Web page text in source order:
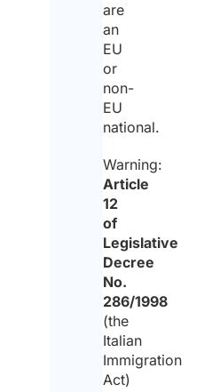
are
an
EU
or
non-
EU
national.
Warning:
Article
12
of
Legislative
Decree
No.
286/1998
(the
Italian
Immigration
Act)